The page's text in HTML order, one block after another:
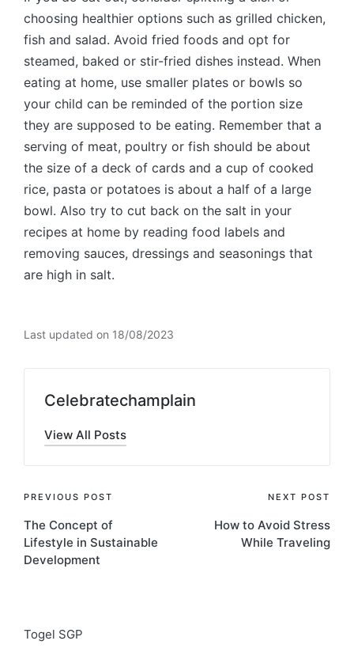
choosing healthier options such as grilled chicken,
fish and salad. Avoid fried foods and opt for
steamed, baked or stir-fried dishes instead. When
eating at home, use smaller plates or bowls so
your child can be reminded of the portion size
they are supposed to be eating. Remember that a
serving of meat, poultry or fish should be about
the size of a deck of cards and a cup of cooked
rice, pasta or potatoes is about a half of a large
bowl. Also try to cut back on the salt in your
recipes at home by reading food labels and
removing sauces, dressings and seasonings that
are high in salt.
Last updated on 18/08/2023
Celebratechamplain
View All Posts
Post
navigation
PREVIOUS POST
The Concept of
Lifestyle in Sustainable
Development
NEXT POST
How to Avoid Stress
While Traveling
Togel SGP